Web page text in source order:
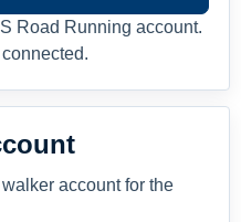
Road Running account.
account for the